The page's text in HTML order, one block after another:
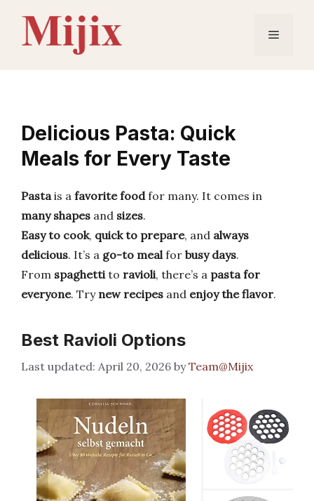
content
Menu
Delicious Pasta: Quick
Meals for Every Taste
Pastais a favorite foodfor many. It comes in
many shapes and sizes.
Easy to cook, quick to prepare, and always
delicious. It’s a go-to mealfor busy days.
From spaghettito ravioli, there’s a pasta for
everyone. Try new recipes and enjoy the flavor.
Best Ravioli Options
April 20, 2026 byTeam@Mijix